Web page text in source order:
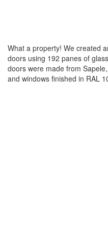
What a property! We created
doors using 192 panes of
doors were made from
and windows finished in RAL